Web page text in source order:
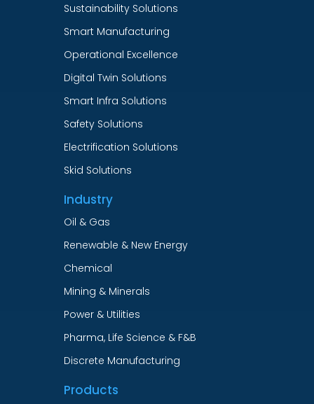
Sustainability Solutions
Smart Manufacturing
Operational Excellence
Digital Twin Solutions
Smart Infra Solutions
Safety Solutions
Electrification Solutions
Skid Solutions
Industry
Oil & Gas
Renewable & New Energy
Chemical
Mining & Minerals
Power & Utilities
Pharma, Life Science & F&B
Discrete Manufacturing
Products